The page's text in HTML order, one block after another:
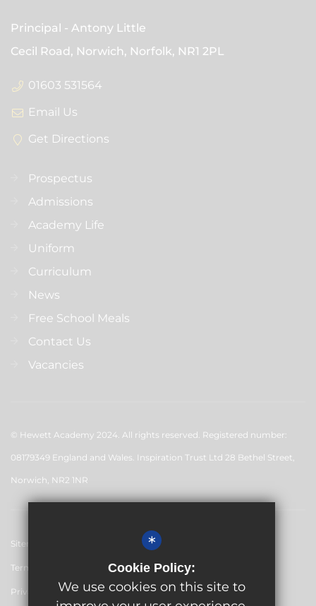
Principal
Antony Little
Cecil Road, Norwich, Norfolk, NR1 2PL
01603 531564
Email Us
Get Directions
Prospectus
Admissions
Academy Life
Uniform
Curriculum
News
Free School Meals
Contact Us
Vacancies
© Hewett Academy 2024. All rights reserved. Registered number:
08179349 England and Wales. Inspiration Trust Ltd 28 Bethel Street,
Norwich, NR2 1NR
Sitemap
Terms of Use
Privacy Policy
*
Cookie Policy:
We use cookies on this site to